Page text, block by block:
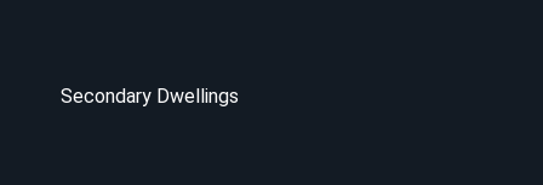
Secondary Dwellings